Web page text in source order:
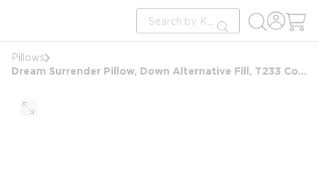
Site Search
submit search
Pillows
Dream Surrender Pillow, Down Alternative Fill, T233 Cotton Cover, Queen 20x30, 20 oz, White